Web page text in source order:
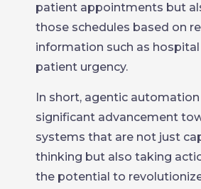
patient appointments but
those schedules based on
information such as
patient urgency.
In short, agentic
significant advancement
systems that are not just
thinking but also taking
the potential to